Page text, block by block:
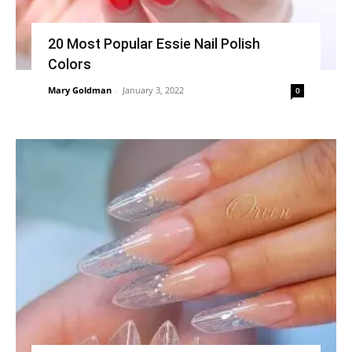
20 Most Popular Essie Nail Polish
Colors
Mary Goldman - January 3, 2022 0